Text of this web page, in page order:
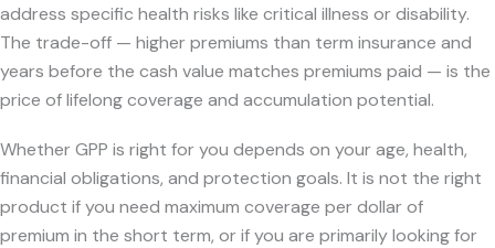
address specific health risks like critical illness or disability.
The trade-off — higher premiums than term insurance and
years before the cash value matches premiums paid — is the
price of lifelong coverage and accumulation potential.
Whether GPP is right for you depends on your age, health,
financial obligations, and protection goals. It is not the right
product if you need maximum coverage per dollar of
premium in the short term, or if you are primarily looking for